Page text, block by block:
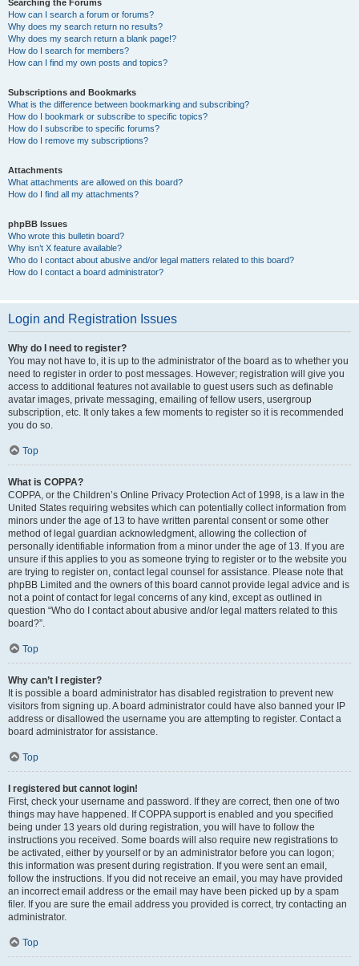
Searching the Forums
How can I search a forum or forums?
Why does my search return no results?
Why does my search return a blank page!?
How do I search for members?
How can I find my own posts and topics?
Subscriptions and Bookmarks
What is the difference between bookmarking and subscribing?
How do I bookmark or subscribe to specific topics?
How do I subscribe to specific forums?
How do I remove my subscriptions?
Attachments
What attachments are allowed on this board?
How do I find all my attachments?
phpBB Issues
Who wrote this bulletin board?
Why isn’t X feature available?
Who do I contact about abusive and/or legal matters related to this board?
How do I contact a board administrator?
Login and Registration Issues
Why do I need to register?
You may not have to, it is up to the administrator of the board as to whether you
need to register in order to post messages. However; registration will give you
access to additional features not available to guest users such as definable
avatar images, private messaging, emailing of fellow users, usergroup
subscription, etc. It only takes a few moments to register so it is recommended
you do so.
Top
What is COPPA?
COPPA, or the Children’s Online Privacy Protection Act of 1998, is a law in the
United States requiring websites which can potentially collect information from
minors under the age of 13 to have written parental consent or some other
method of legal guardian acknowledgment, allowing the collection of
personally identifiable information from a minor under the age of 13. If you are
unsure if this applies to you as someone trying to register or to the website you
are trying to register on, contact legal counsel for assistance. Please note that
phpBB Limited and the owners of this board cannot provide legal advice and is
not a point of contact for legal concerns of any kind, except as outlined in
question “Who do I contact about abusive and/or legal matters related to this
board?”.
Top
Why can’t I register?
It is possible a board administrator has disabled registration to prevent new
visitors from signing up. A board administrator could have also banned your IP
address or disallowed the username you are attempting to register. Contact a
board administrator for assistance.
Top
I registered but cannot login!
First, check your username and password. If they are correct, then one of two
things may have happened. If COPPA support is enabled and you specified
being under 13 years old during registration, you will have to follow the
instructions you received. Some boards will also require new registrations to
be activated, either by yourself or by an administrator before you can logon;
this information was present during registration. If you were sent an email,
follow the instructions. If you did not receive an email, you may have provided
an incorrect email address or the email may have been picked up by a spam
filer. If you are sure the email address you provided is correct, try contacting an
administrator.
Top